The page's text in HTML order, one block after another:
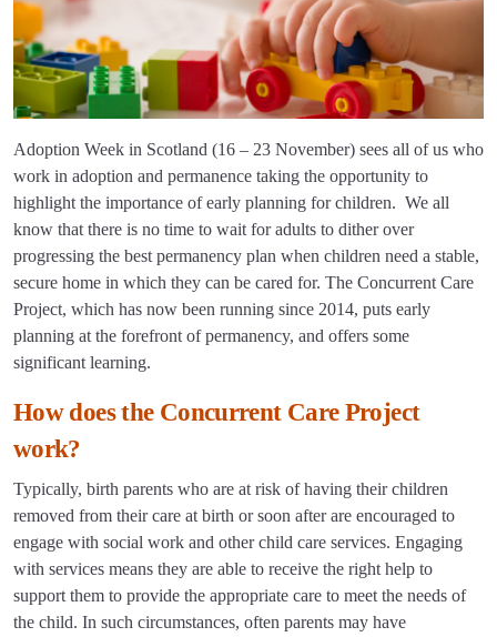
Adoption Week in Scotland (16 – 23 November) sees all of us who
work in adoption and permanence taking the opportunity to
highlight the importance of early planning for children. We all
know that there is no time to wait for adults to dither over
progressing the best permanency plan when children need a stable,
secure home in which they can be cared for. The Concurrent Care
Project, which has now been running since 2014, puts early
planning at the forefront of permanency, and offers some
significant learning.
How does the Concurrent Care Project
work?
Typically, birth parents who are at risk of having their children
removed from their care at birth or soon after are encouraged to
engage with social work and other child care services. Engaging
with services means they are able to receive the right help to
support them to provide the appropriate care to meet the needs of
the child. In such circumstances, often parents may have